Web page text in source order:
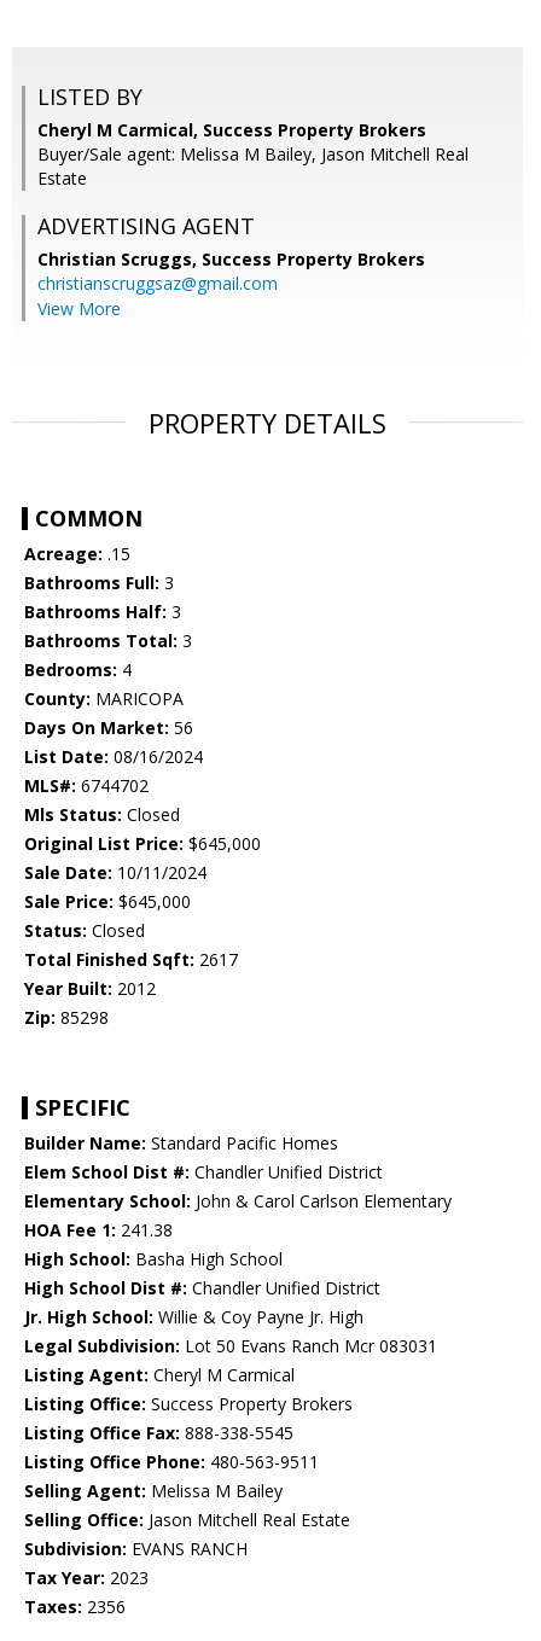
LISTED BY
Cheryl M Carmical, Success Property Brokers
Buyer/Sale agent: Melissa M Bailey, Jason Mitchell Real
Estate
ADVERTISING AGENT
Christian Scruggs, Success Property Brokers
christianscruggsaz@gmail.com
View More
PROPERTY DETAILS
COMMON
Acreage: .15
Bathrooms Full: 3
Bathrooms Half: 3
Bathrooms Total: 3
Bedrooms: 4
County: MARICOPA
Days On Market: 56
List Date: 08/16/2024
MLS#: 6744702
Mls Status: Closed
Original List Price: $645,000
Sale Date: 10/11/2024
Sale Price: $645,000
Status: Closed
Total Finished Sqft: 2617
Year Built: 2012
Zip: 85298
SPECIFIC
Builder Name: Standard Pacific Homes
Elem School Dist #: Chandler Unified District
Elementary School: John & Carol Carlson Elementary
HOA Fee 1: 241.38
High School: Basha High School
High School Dist #: Chandler Unified District
Jr. High School: Willie & Coy Payne Jr. High
Legal Subdivision: Lot 50 Evans Ranch Mcr 083031
Listing Agent: Cheryl M Carmical
Listing Office: Success Property Brokers
Listing Office Fax: 888-338-5545
Listing Office Phone: 480-563-9511
Selling Agent: Melissa M Bailey
Selling Office: Jason Mitchell Real Estate
Subdivision: EVANS RANCH
Tax Year: 2023
Taxes: 2356